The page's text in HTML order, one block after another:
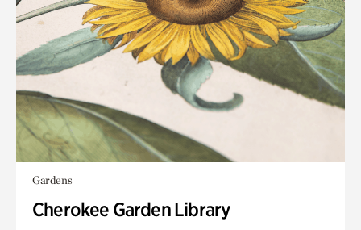
Gardens
Cherokee Garden Library